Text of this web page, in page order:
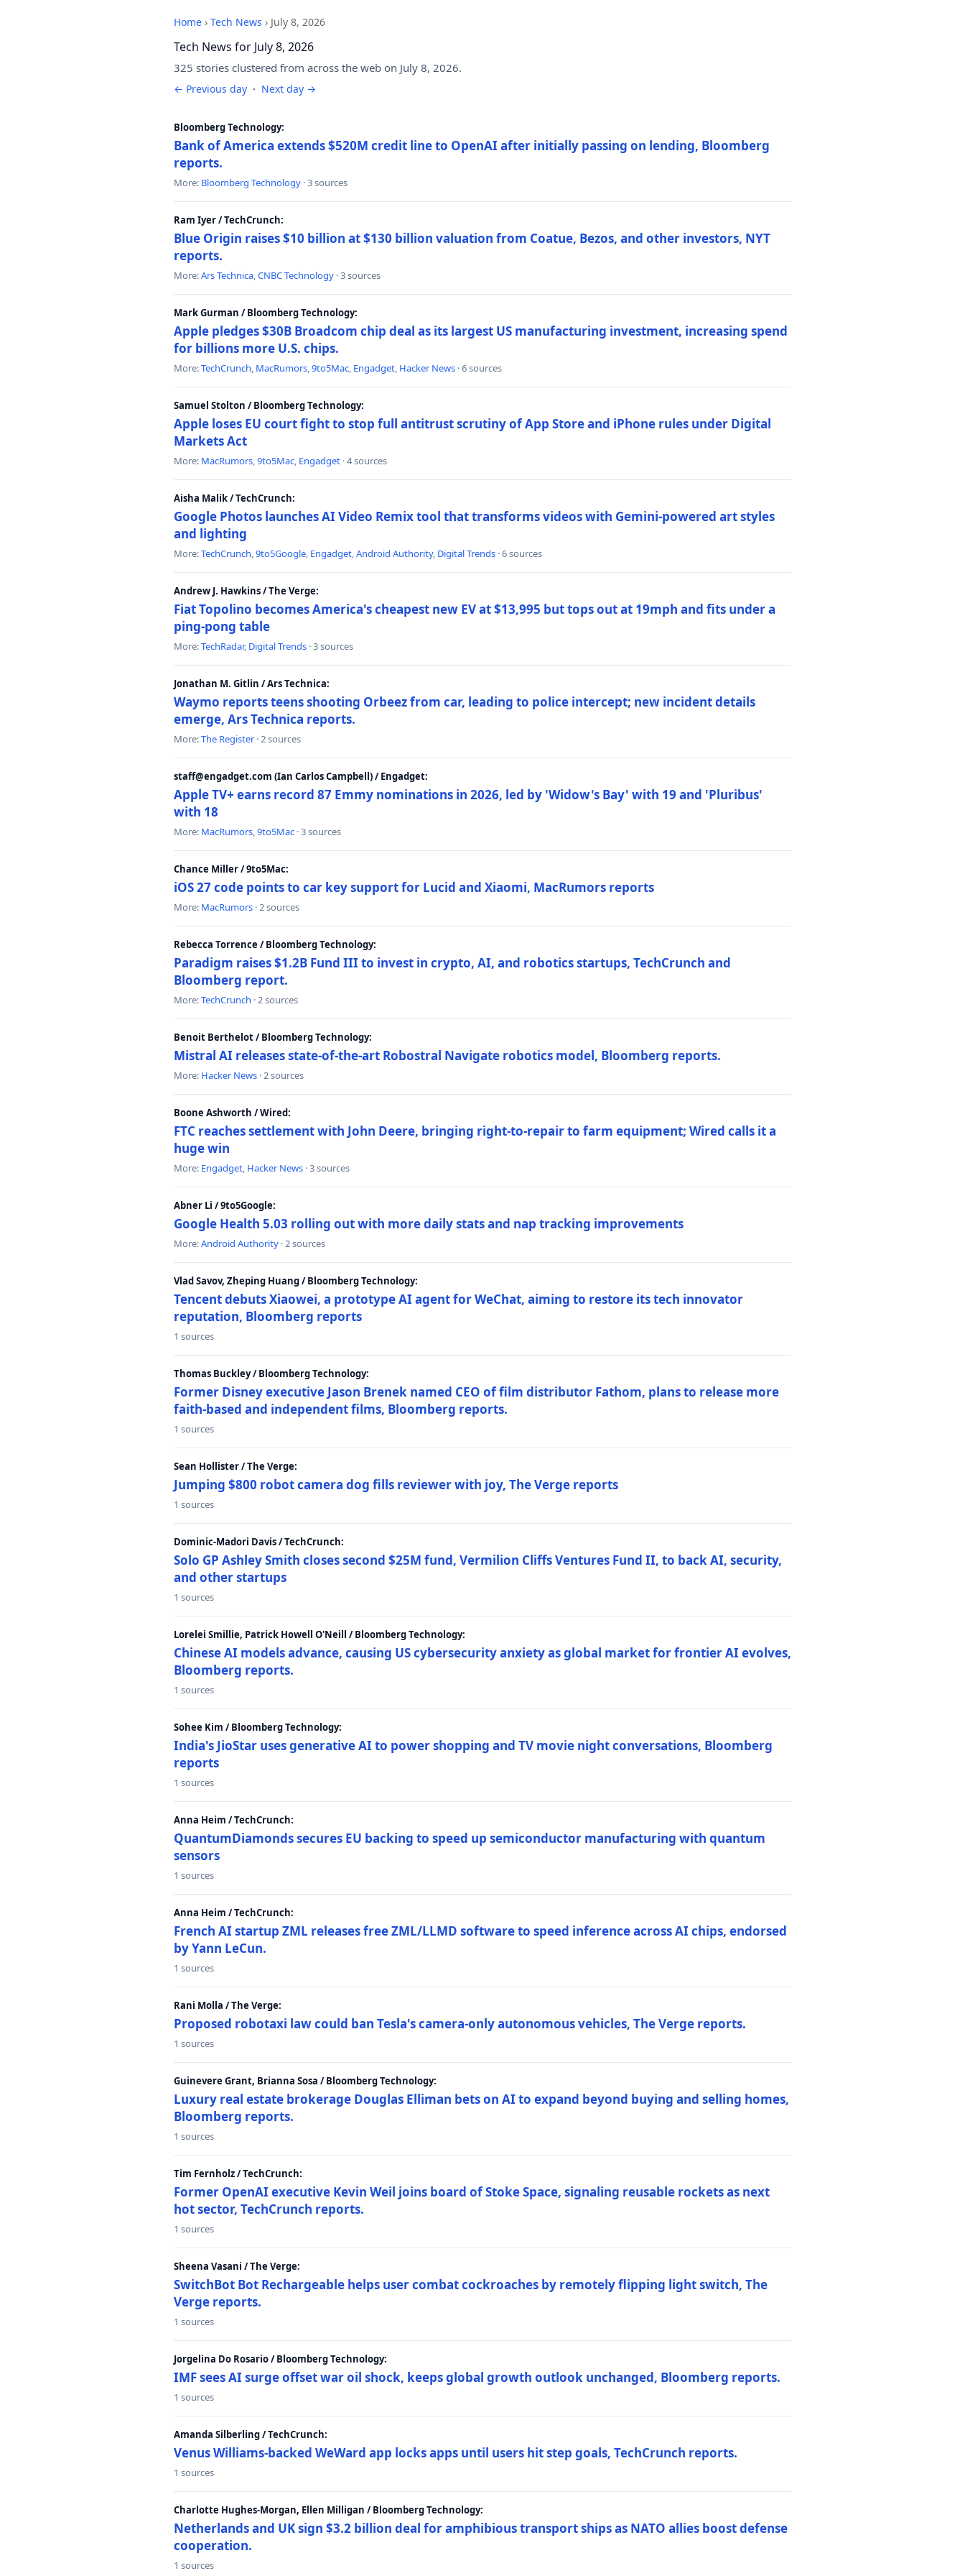
Home › Tech News › July 8, 2026
Tech News for July 8, 2026
325 stories clustered from across the web on July 8, 2026.
← Previous day · Next day →
Bloomberg Technology:
Bank of America extends $520M credit line to OpenAI after initially passing on lending, Bloomberg
reports.
More: Bloomberg Technology · 3 sources
Ram Iyer / TechCrunch:
Blue Origin raises $10 billion at $130 billion valuation from Coatue, Bezos, and other investors, NYT
reports.
More:Ars Technica,CNBC Technology · 3 sources
Mark Gurman / Bloomberg Technology:
Apple pledges $30B Broadcom chip deal as its largest US manufacturing investment, increasing spend
for billions more U.S. chips.
More:TechCrunch, MacRumors,9to5Mac, Engadget, Hacker News · 6 sources
Samuel Stolton / Bloomberg Technology:
Apple loses EU court fight to stop full antitrust scrutiny of App Store and iPhone rules under Digital
Markets Act
More: MacRumors,9to5Mac, Engadget · 4 sources
Aisha Malik / TechCrunch:
Google Photos launches AI Video Remix tool that transforms videos with Gemini-powered art styles
and lighting
More:TechCrunch,9to5Google, Engadget,Android Authority, Digital Trends · 6 sources
Andrew J. Hawkins / The Verge:
Fiat Topolino becomes America's cheapest new EV at $13,995 but tops out at 19mph and fits under a
ping-pong table
More:TechRadar, Digital Trends · 3 sources
Jonathan M. Gitlin / Ars Technica:
Waymo reports teens shooting Orbeez from car, leading to police intercept; new incident details
emerge, Ars Technica reports.
More:The Register · 2 sources
staff@engadget.com (Ian Carlos Campbell) / Engadget:
Apple TV+ earns record 87 Emmy nominations in 2026, led by 'Widow's Bay' with 19 and 'Pluribus'
with 18
More: MacRumors,9to5Mac · 3 sources
Chance Miller / 9to5Mac:
iOS 27 code points to car key support for Lucid and Xiaomi, MacRumors reports
More: MacRumors · 2 sources
Rebecca Torrence / Bloomberg Technology:
Paradigm raises $1.2B Fund III to invest in crypto, AI, and robotics startups, TechCrunch and
Bloomberg report.
More:TechCrunch · 2 sources
Benoit Berthelot / Bloomberg Technology:
Mistral AI releases state-of-the-art Robostral Navigate robotics model, Bloomberg reports.
More: Hacker News · 2 sources
Boone Ashworth / Wired:
FTC reaches settlement with John Deere, bringing right-to-repair to farm equipment; Wired calls it a
huge win
More: Engadget, Hacker News · 3 sources
Abner Li / 9to5Google:
Google Health 5.03 rolling out with more daily stats and nap tracking improvements
More:Android Authority · 2 sources
Vlad Savov, Zheping Huang / Bloomberg Technology:
Tencent debuts Xiaowei, a prototype AI agent for WeChat, aiming to restore its tech innovator
reputation, Bloomberg reports
1 sources
Thomas Buckley / Bloomberg Technology:
Former Disney executive Jason Brenek named CEO of film distributor Fathom, plans to release more
faith-based and independent films, Bloomberg reports.
1 sources
Sean Hollister / The Verge:
Jumping $800 robot camera dog fills reviewer with joy, The Verge reports
1 sources
Dominic-Madori Davis / TechCrunch:
Solo GP Ashley Smith closes second $25M fund, Vermilion Cliffs Ventures Fund II, to back AI, security,
and other startups
1 sources
Lorelei Smillie, Patrick Howell O'Neill / Bloomberg Technology:
Chinese AI models advance, causing US cybersecurity anxiety as global market for frontier AI evolves,
Bloomberg reports.
1 sources
Sohee Kim / Bloomberg Technology:
India's JioStar uses generative AI to power shopping and TV movie night conversations, Bloomberg
reports
1 sources
Anna Heim / TechCrunch:
QuantumDiamonds secures EU backing to speed up semiconductor manufacturing with quantum
sensors
1 sources
Anna Heim / TechCrunch:
French AI startup ZML releases free ZML/LLMD software to speed inference across AI chips, endorsed
by Yann LeCun.
1 sources
Rani Molla / The Verge:
Proposed robotaxi law could ban Tesla's camera-only autonomous vehicles, The Verge reports.
1 sources
Guinevere Grant, Brianna Sosa / Bloomberg Technology:
Luxury real estate brokerage Douglas Elliman bets on AI to expand beyond buying and selling homes,
Bloomberg reports.
1 sources
Tim Fernholz / TechCrunch:
Former OpenAI executive Kevin Weil joins board of Stoke Space, signaling reusable rockets as next
hot sector, TechCrunch reports.
1 sources
Sheena Vasani / The Verge:
SwitchBot Bot Rechargeable helps user combat cockroaches by remotely flipping light switch, The
Verge reports.
1 sources
Jorgelina Do Rosario / Bloomberg Technology:
IMF sees AI surge offset war oil shock, keeps global growth outlook unchanged, Bloomberg reports.
1 sources
Amanda Silberling / TechCrunch:
Venus Williams-backed WeWard app locks apps until users hit step goals, TechCrunch reports.
1 sources
Charlotte Hughes-Morgan, Ellen Milligan / Bloomberg Technology:
Netherlands and UK sign $3.2 billion deal for amphibious transport ships as NATO allies boost defense
cooperation.
1 sources